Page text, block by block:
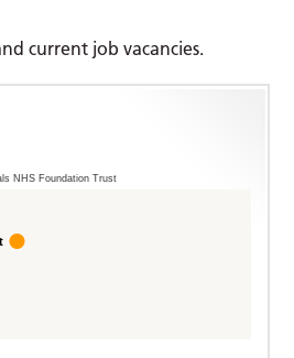
current job vacancies.
NHS Foundation Trust